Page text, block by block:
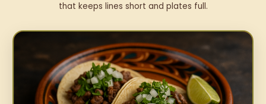
that keeps lines short and plates full.